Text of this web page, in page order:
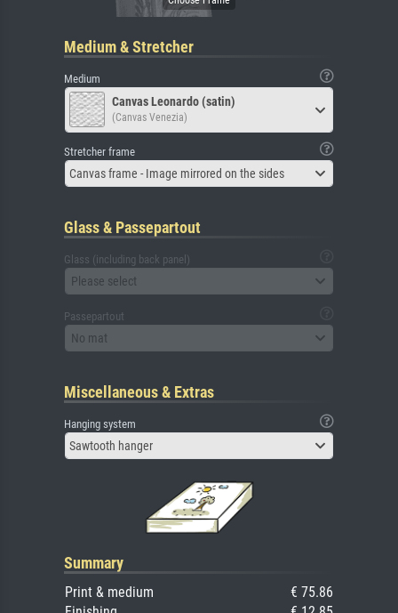
Medium & Stretcher
Medium
Canvas Leonardo (satin)
(Canvas Venezia)
Stretcher frame
Canvas frame - Image mirrored on the sides
Glass & Passepartout
Glass (including back panel)
Please select
Passepartout
No mat
Miscellaneous & Extras
Hanging system
Sawtooth hanger
Summary
Print & medium
€ 75.86